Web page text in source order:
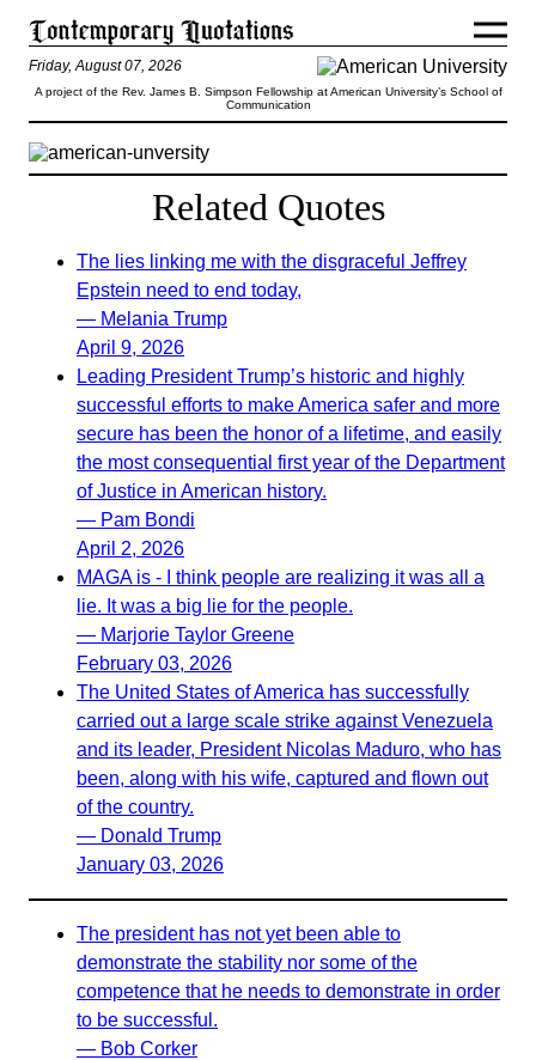
Friday, August 07, 2026
A project of the Rev. James B. Simpson Fellowship at American University’s School of
Communication
Related Quotes
The lies linking me with the disgraceful Jeffrey
Epstein need to end today,
— Melania Trump
April 9, 2026
Leading President Trump’s historic and highly
successful efforts to make America safer and more
secure has been the honor of a lifetime, and easily
the most consequential first year of the Department
of Justice in American history.
— Pam Bondi
April 2, 2026
MAGA is - I think people are realizing it was all a
lie. It was a big lie for the people.
— Marjorie Taylor Greene
February 03, 2026
The United States of America has successfully
carried out a large scale strike against Venezuela
and its leader, President Nicolas Maduro, who has
been, along with his wife, captured and flown out
of the country.
— Donald Trump
January 03, 2026
The president has not yet been able to
demonstrate the stability nor some of the
competence that he needs to demonstrate in order
to be successful.
— Bob Corker